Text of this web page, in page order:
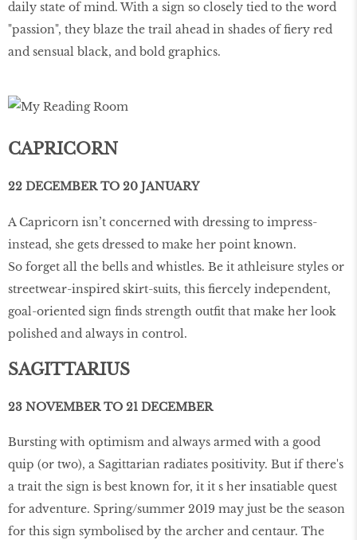
daily state of mind. With a sign so closely tied to the word
"passion", they blaze the trail ahead in shades of fiery red
and sensual black, and bold graphics.
CAPRICORN
22 DECEMBER TO 20 JANUARY
A Capricorn isn’t concerned with dressing to impress-
instead, she gets dressed to make her point known.
So forget all the bells and whistles. Be it athleisure styles or
streetwear-inspired skirt-suits, this fiercely independent,
goal-oriented sign finds strength outfit that make her look
polished and always in control.
SAGITTARIUS
23 NOVEMBER TO 21 DECEMBER
Bursting with optimism and always armed with a good
quip (or two), a Sagittarian radiates positivity. But if there's
a trait the sign is best known for, it it s her insatiable quest
for adventure. Spring/summer 2019 may just be the season
for this sign symbolised by the archer and centaur. The